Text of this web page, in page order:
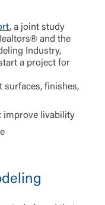
, a joint study
and the
Industry,
a project for
surfaces, finishes,
improve livability